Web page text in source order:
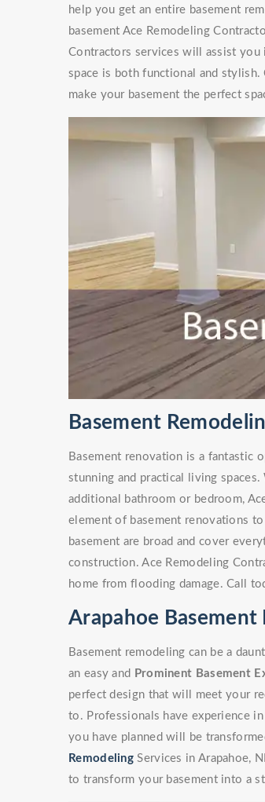
help you get an entire basement
basement Ace Remodeling
Contractors services will assist you
space is both functional and
make your basement the perfect
Basement
Basement renovation is a fantastic
stunning and practical living
additional bathroom or bedroom,
element of basement renovations
basement are broad and cover
construction. Ace Remodeling
home from flooding damage. Call
Arapahoe
Basement remodeling can be a
an easy and Prominent Basement
perfect design that will meet your
to. Professionals have experience
you have planned will be
Remodeling Services in Arapahoe,
to transform your basement into a